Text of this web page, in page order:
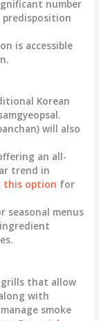
number
is accessible
Korean
.
will also
an all-
trend in
this option for
seasonal menus
that allow
with
smoke